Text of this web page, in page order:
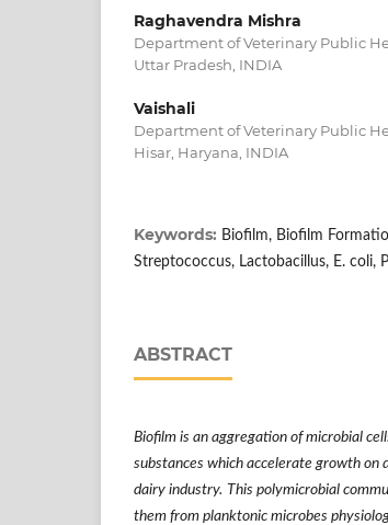
Raghavendra Mishra
Department of Veterinary Public
Uttar Pradesh, INDIA
Vaishali
Department of Veterinary Public
Hisar, Haryana, INDIA
Keywords: Biofilm, Biofilm
Streptococcus, Lactobacillus, E.
ABSTRACT
Biofilm is an aggregation of microbial
substances which accelerate growth
dairy industry. This polymicrobial
them from planktonic microbes